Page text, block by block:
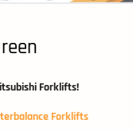
Forklifts!
Forklifts